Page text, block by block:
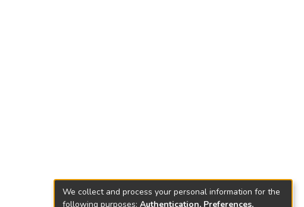
We collect and process your personal information for the
following purposes: Authentication, Preferences,